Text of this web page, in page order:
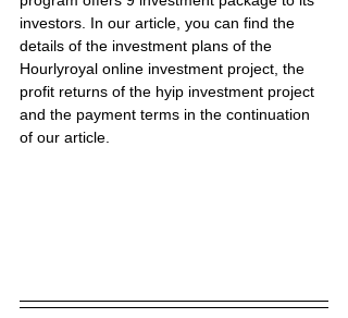
investors. In our article, you can find the
details of the investment plans of the
Hourlyroyal online investment project, the
profit returns of the hyip investment project
and the payment terms in the continuation
of our article.